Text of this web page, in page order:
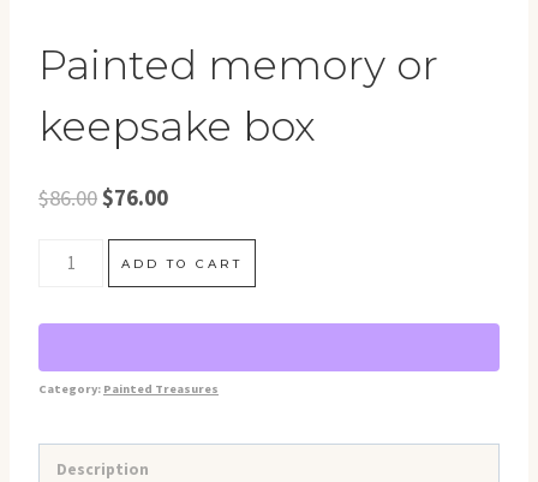
Painted memory or
keepsake box
$86.00Original
price
was:
$76.00Current
price
is:
Painted
or
box
ADD TO CART
Category: Painted Treasures
Description